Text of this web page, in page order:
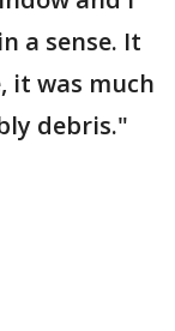
a sense. It
it was much
debris."